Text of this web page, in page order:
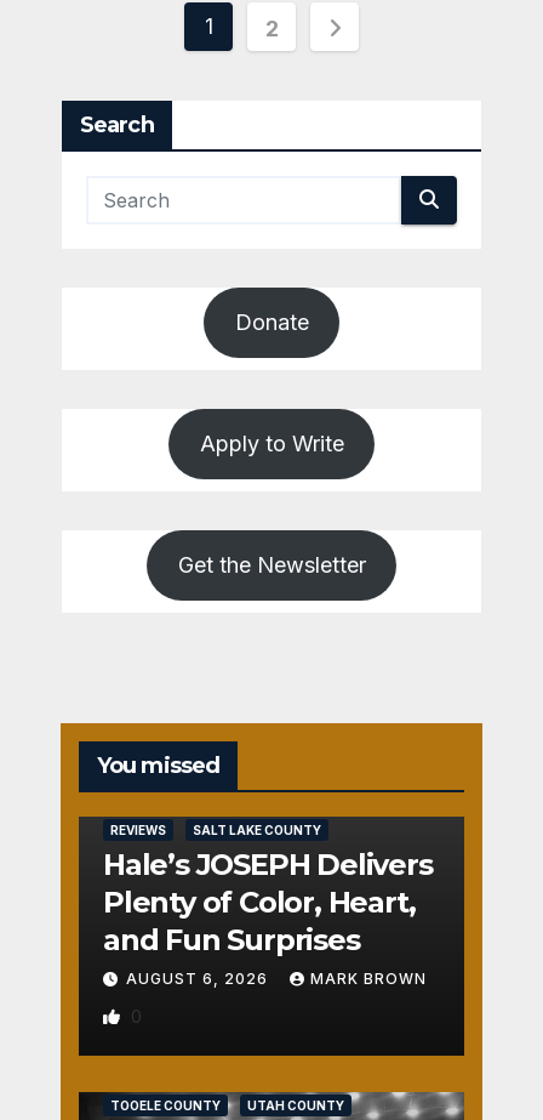
Posts
1 2
Search
Donate
Apply to Write
Get the Newsletter
You missed
REVIEWS SALT LAKE COUNTY
Hale’s JOSEPH Delivers
Plenty of Color, Heart,
and Fun Surprises
AUGUST 6, 2026 MARK BROWN
0
TOOELE COUNTY UTAH COUNTY